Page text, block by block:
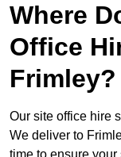
Where
Office
Frimley?
Our site office hire
We deliver to